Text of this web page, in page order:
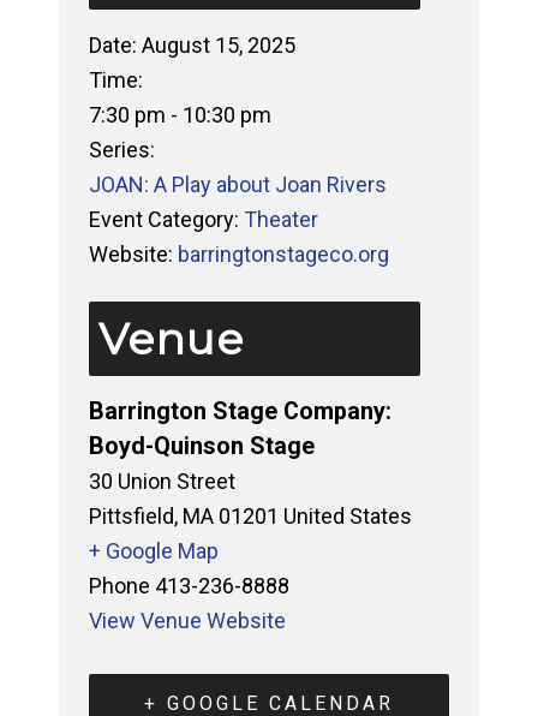
Date: August 15, 2025
Time:
7:30 pm - 10:30 pm
Series:
JOAN: A Play about Joan Rivers
Event Category: Theater
Website: barringtonstageco.org
Venue
Barrington Stage Company:
Boyd-Quinson Stage
30 Union Street
Pittsfield, MA 01201 United States
+ Google Map
Phone 413-236-8888
View Venue Website
+ GOOGLE CALENDAR